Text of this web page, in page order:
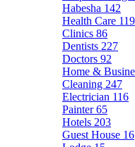
Habesha 142
Health Care
Clinics 86
Dentists 227
Doctors 92
Home &
Cleaning 247
Electrician 116
Painter65
Hotels 203
Guest House 16